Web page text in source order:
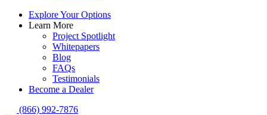
Explore Your Options
Learn More
Project Spotlight
Whitepapers
Blog
FAQs
Testimonials
Become a Dealer
(866) 992-7876